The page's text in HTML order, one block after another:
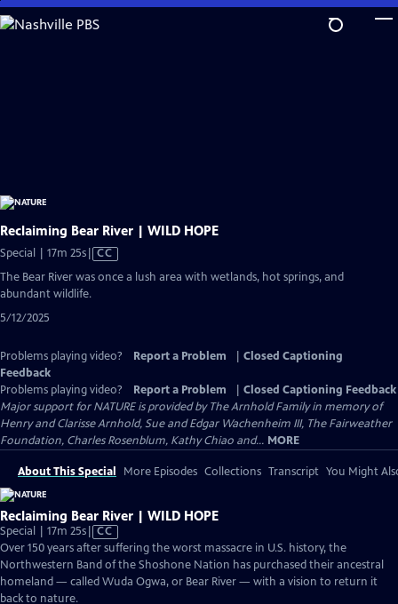
Skip
to
Reclaiming Bear River | WILD HOPE
Special | 17m 25sVideo
CC
The Bear River was once a lush area with wetlands, hot springs, and
abundant wildlife.
5/12/2025
Problems playing video? Report a Problem
Closed Captioning
Feedback
Problems playing video?
Report a Problem
Closed Captioning Feedback
Major support for NATURE is provided by The Arnhold Family in memory of
Henry and Clarisse Arnhold, Sue and Edgar Wachenheim III, The Fairweather
Foundation, Charles Rosenblum, Kathy Chiao and... MORE
About This Special More Episodes Collections Transcript You Might
Reclaiming Bear River | WILD HOPE
Special | 17m 25sVideo
has
Closed
Captions
CC
Over 150 years after suffering the worst massacre in U.S. history, the
Northwestern Band of the Shoshone Nation has purchased their ancestral
homeland — called Wuda Ogwa, or Bear River — with a vision to return it
back to nature.